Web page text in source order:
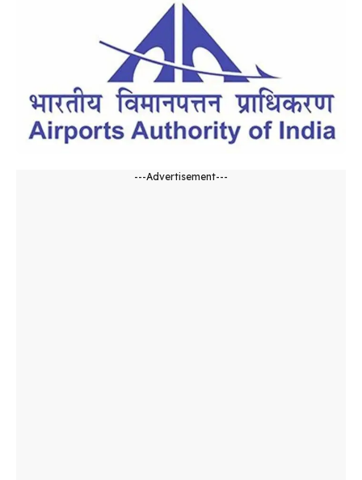
---Advertisement---